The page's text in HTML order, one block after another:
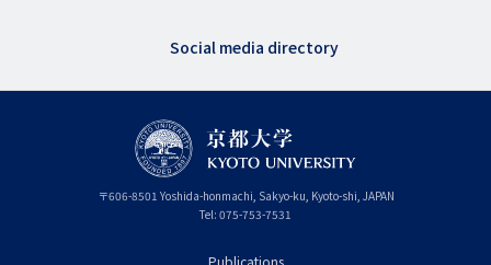
Social media directory
〒606-8501 Yoshida-honmachi, Sakyo-ku, Kyoto-shi, Kyoto
JAPAN
Tel: 075-753-7531
Publications